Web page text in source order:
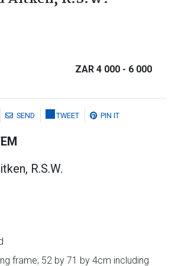
ZAR 4 000 - 6 000
SEND TWEET PIN IT
R.S.W.
frame; 52 by 71 by 4cm including